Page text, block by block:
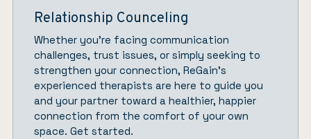
Relationship Counceling
Whether you’re facing communication
challenges, trust issues, or simply seeking to
strengthen your connection, ReGain’s
experienced therapists are here to guide you
and your partner toward a healthier, happier
connection from the comfort of your own
space. Get started.